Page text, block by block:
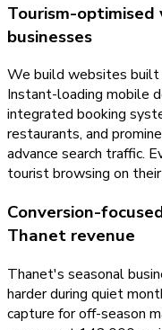
Tourism-
businesses
We build websites built
Instant-loading mobile
integrated booking
restaurants, and
advance search traffic.
tourist browsing on
Conversion-
Thanet revenue
Thanet's seasonal
harder during quiet
capture for off-season